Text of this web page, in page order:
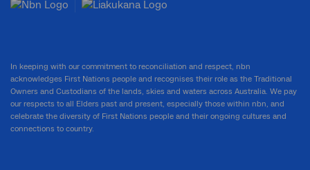
In keeping with our commitment to reconciliation and respect, nbn
acknowledges First Nations people and recognises their role as the Traditional
Owners and Custodians of the lands, skies and waters across Australia. We pay
our respects to all Elders past and present, especially those within nbn, and
celebrate the diversity of First Nations people and their ongoing cultures and
connections to country.